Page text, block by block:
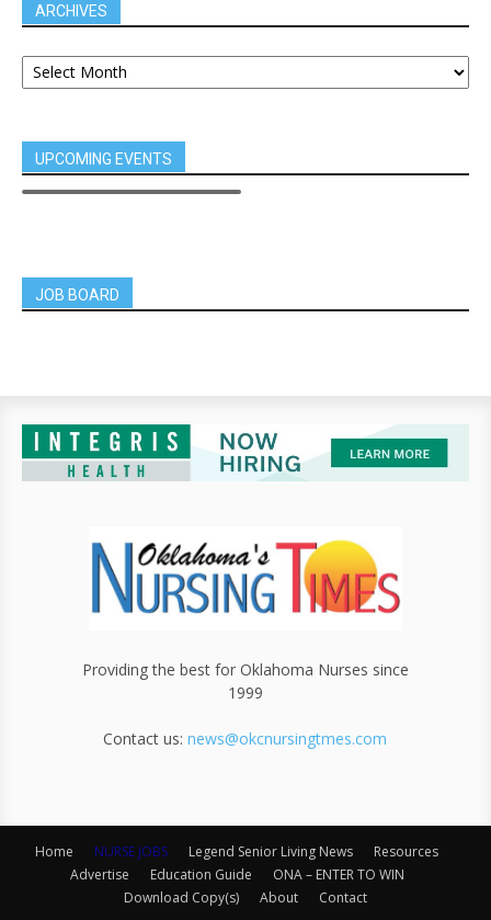
ARCHIVES
UPCOMING EVENTS
JOB BOARD
Providing the best for Oklahoma Nurses since
1999
Contact us:news@okcnursingtmes.com
Home NURSE JOBS Legend Senior Living News
Resources
Advertise
Education Guide
ONA – ENTER TO WIN
Download Copy(s)
About Contact